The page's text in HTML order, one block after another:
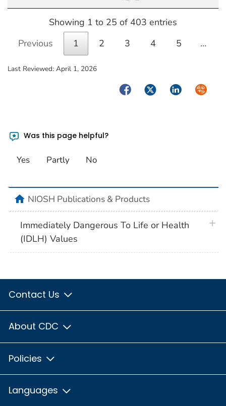
Showing 1 to 25 of 403 entries
Previous
1 2 3 4 5 …
Last Reviewed: April 1, 2026
FacebookTwitterLinkedIn
Was this page helpful?
Yes Partly No
homeNIOSH Publications & Products
Immediately Dangerous To Life or Health
(IDLH) Values
Contact Us
About CDC
Policies
Languages